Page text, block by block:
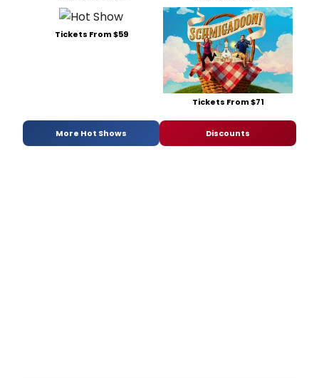
Tickets From $59
Tickets From $71
More Hot Shows Discounts